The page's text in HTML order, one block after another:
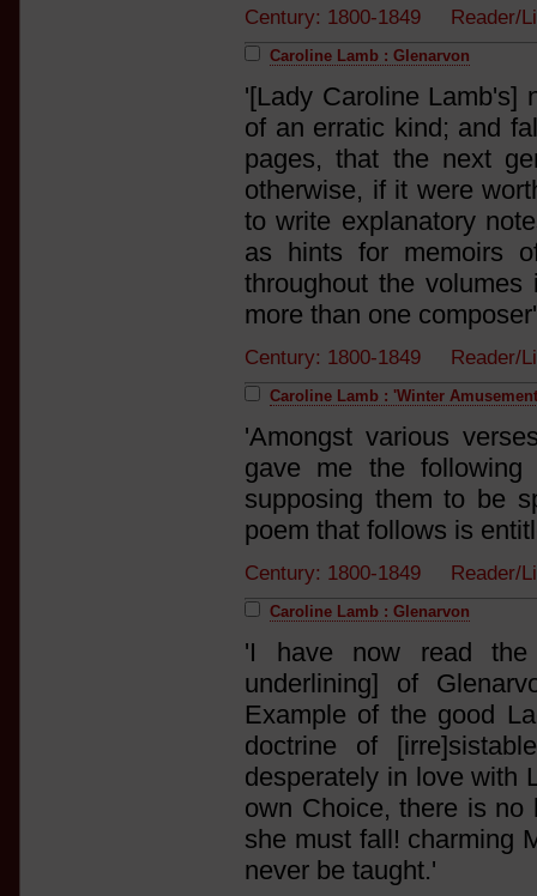
Century: 1800-1849
Caroline Lamb : Glenarvon
'[Lady Caroline Lamb's]
of an erratic kind; and
pages, that the next
otherwise, if it were
to write explanatory
as hints for memoirs
throughout the
more than one
Century: 1800-1849
Caroline Lamb : 'Winter
'Amongst various
gave me the
supposing them to be
poem that follows is
Century: 1800-1849
Caroline Lamb : Glenarvon
'I have now read the
underlining] of
Example of the good
doctrine of
desperately in love with
own Choice, there is
she must fall! charming
never be taught.'